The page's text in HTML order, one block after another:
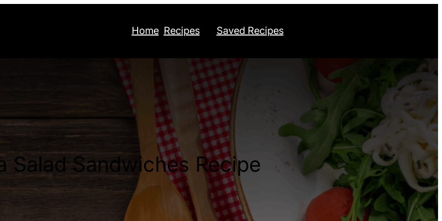
Home Recipes Saved Recipes
Salad Sandwiches Recipe